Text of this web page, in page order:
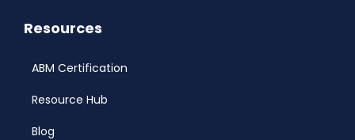
Resources
ABM Certification
Resource Hub
Blog